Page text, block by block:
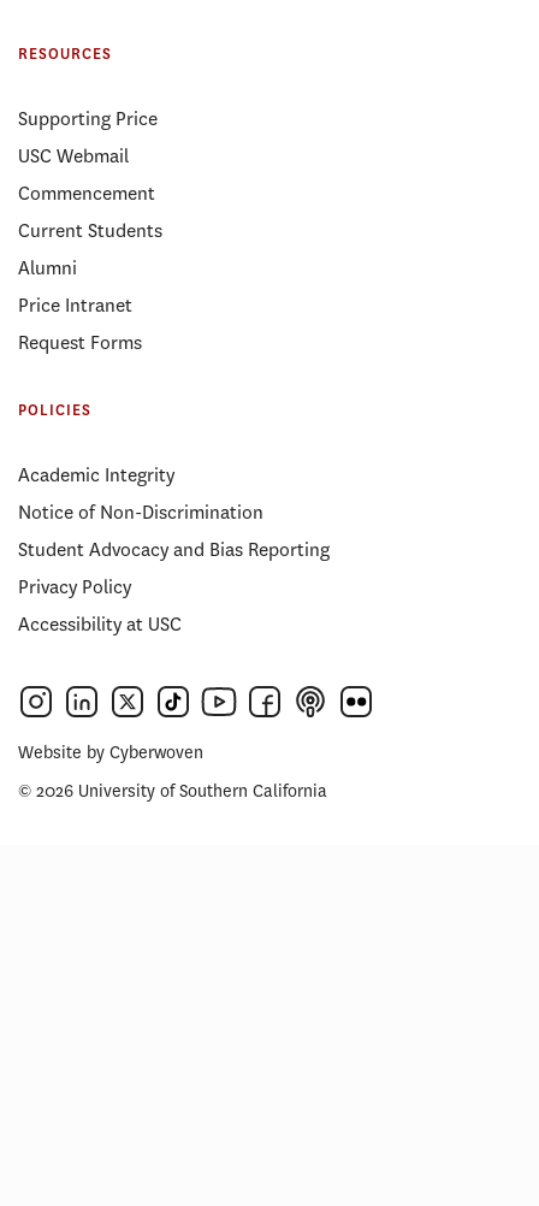
RESOURCES
Supporting Price
USC Webmail
Commencement
Current Students
Alumni
Price Intranet
Request Forms
POLICIES
Academic Integrity
Notice of Non-Discrimination
Student Advocacy and Bias Reporting
Privacy Policy
Accessibility at USC
Website by Cyberwoven
© 2026 University of Southern California